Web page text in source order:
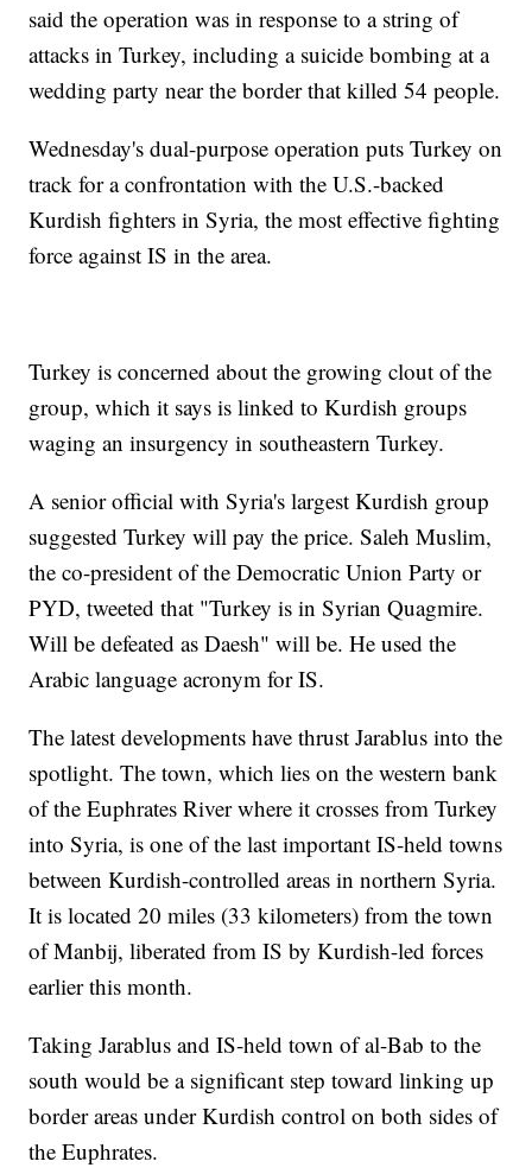
said the operation was in response to a string of
attacks in Turkey, including a suicide bombing at a
wedding party near the border that killed 54 people.
Wednesday's dual-purpose operation puts Turkey on
track for a confrontation with the U.S.-backed
Kurdish fighters in Syria, the most effective fighting
force against IS in the area.
Turkey is concerned about the growing clout of the
group, which it says is linked to Kurdish groups
waging an insurgency in southeastern Turkey.
A senior official with Syria's largest Kurdish group
suggested Turkey will pay the price. Saleh Muslim,
the co-president of the Democratic Union Party or
PYD, tweeted that "Turkey is in Syrian Quagmire.
Will be defeated as Daesh" will be. He used the
Arabic language acronym for IS.
The latest developments have thrust Jarablus into the
spotlight. The town, which lies on the western bank
of the Euphrates River where it crosses from Turkey
into Syria, is one of the last important IS-held towns
between Kurdish-controlled areas in northern Syria.
It is located 20 miles (33 kilometers) from the town
of Manbij, liberated from IS by Kurdish-led forces
earlier this month.
Taking Jarablus and IS-held town of al-Bab to the
south would be a significant step toward linking up
border areas under Kurdish control on both sides of
the Euphrates.